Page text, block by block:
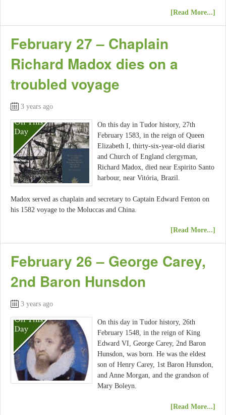
[Read More...]
February 27 – Chaplain
Richard Madox dies on a
troubled voyage
3 years ago
On this day in Tudor history, 27th
February 1583, in the reign of Queen
Elizabeth I, thirty-six-year-old diarist
and Church of England clergyman,
Richard Madox, died near Espirito Santo
harbour, near Vitória, Brazil.
Madox served as chaplain and secretary to Captain Edward Fenton on
his 1582 voyage to the Moluccas and China.
[Read More...]
February 26 – George Carey,
2nd Baron Hunsdon
3 years ago
On this day in Tudor history, 26th
February 1548, in the reign of King
Edward VI, George Carey, 2nd Baron
Hunsdon, was born. He was the eldest
son of Henry Carey, 1st Baron Hunsdon,
and Anne Morgan, and the grandson of
Mary Boleyn.
[Read More...]